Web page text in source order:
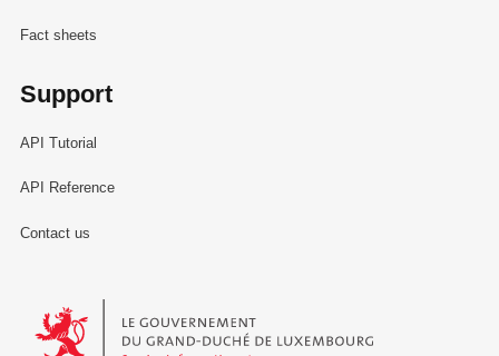
Fact sheets
Support
API Tutorial
API Reference
Contact us
Le Gouvernement du Grand-Duché de Luxembourg - Service